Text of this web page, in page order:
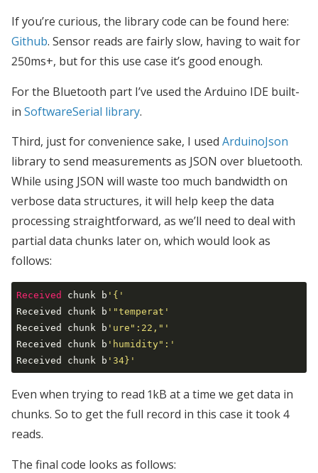
If you’re curious, the library code can be found here:
Github. Sensor reads are fairly slow, having to wait for
250ms+, but for this use case it’s good enough.
For the Bluetooth part I’ve used the Arduino IDE built-
in SoftwareSerial library.
Third, just for convenience sake, I used ArduinoJson
library to send measurements as JSON over bluetooth.
While using JSON will waste too much bandwidth on
verbose data structures, it will help keep the data
processing straightforward, as we’ll need to deal with
partial data chunks later on, which would look as
follows:
Received chunk b '{'
Received chunk b '"temperat'
Received chunk b 'ure":22,"'
Received chunk b 'humidity":'
Received chunk b '34}'
Even when trying to read 1kB at a time we get data in
chunks. So to get the full record in this case it took 4
reads.
The final code looks as follows: